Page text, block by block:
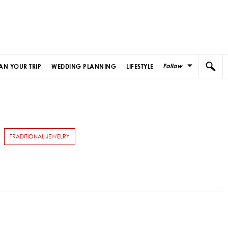
YOUR TRIP WEDDING PLANNING LIFESTYLE Follow
TRADITIONAL JEWELRY